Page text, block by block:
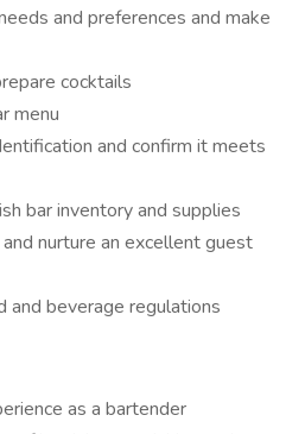
and preferences and make
cocktails
menu
and confirm it meets
bar inventory and supplies
nurture an excellent guest
and beverage regulations
as a bartender